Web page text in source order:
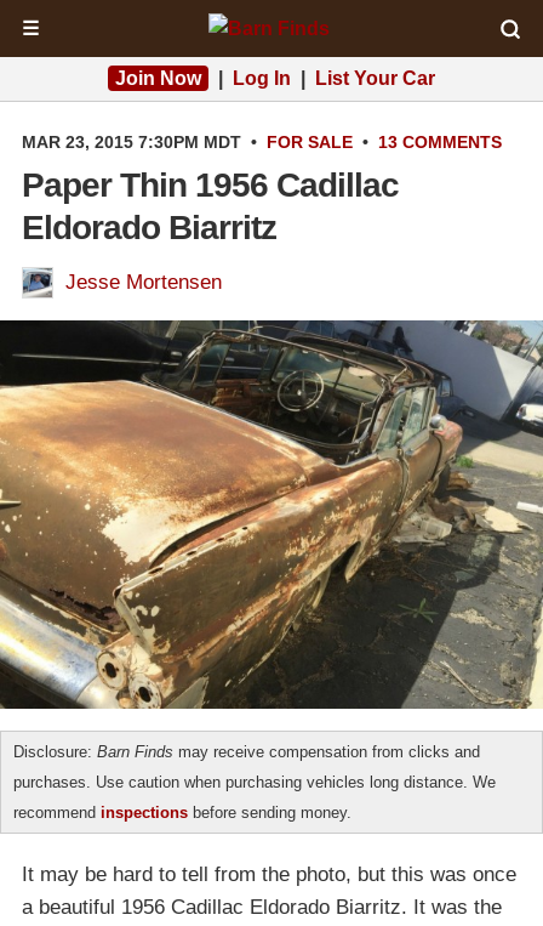
☰
Join Now Log In List Your Car
MAR 23, 2015 7:30PM MDT • FOR SALE • 13 COMMENTS
Paper Thin 1956 Cadillac
Eldorado Biarritz
Jesse Mortensen
Disclosure: Barn Finds may receive compensation from clicks and
purchases. Use caution when purchasing vehicles long distance. We
recommend inspections before sending money.
It may be hard to tell from the photo, but this was once
a beautiful 1956 Cadillac Eldorado Biarritz. It was the